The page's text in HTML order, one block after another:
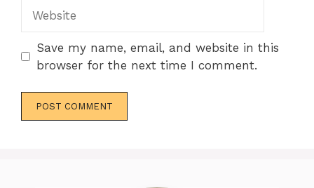
Save my name, email, and website in this
browser for the next time I comment.